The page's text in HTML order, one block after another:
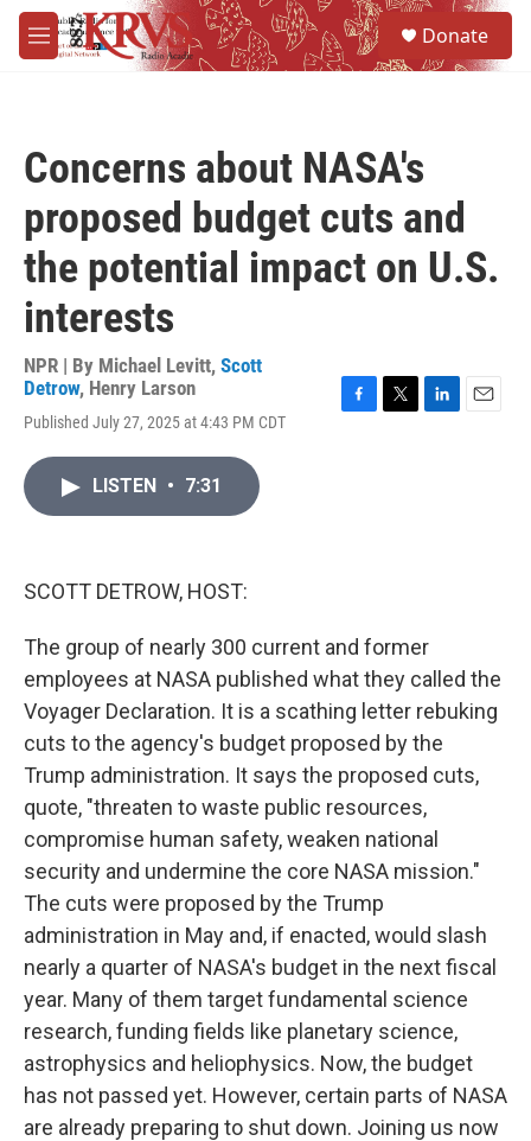
Skip to main content
M
e
Donate
Concerns about NASA's
proposed budget cuts and
the potential impact on U.S.
interests
NPR | By Michael Levitt, Scott
Detrow, Henry Larson
Published July 27, 2025 at 4:43 PM CDT
LISTEN • 7:31
SCOTT DETROW, HOST:
The group of nearly 300 current and former
employees at NASA published what they called the
Voyager Declaration. It is a scathing letter rebuking
cuts to the agency's budget proposed by the
Trump administration. It says the proposed cuts,
quote, "threaten to waste public resources,
compromise human safety, weaken national
security and undermine the core NASA mission."
The cuts were proposed by the Trump
administration in May and, if enacted, would slash
nearly a quarter of NASA's budget in the next fiscal
year. Many of them target fundamental science
research, funding fields like planetary science,
astrophysics and heliophysics. Now, the budget
has not passed yet. However, certain parts of NASA
are already preparing to shut down. Joining us now